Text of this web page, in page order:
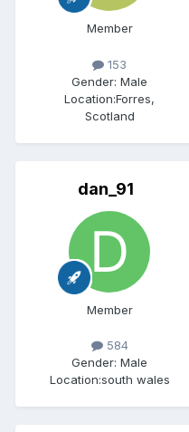
Member
153
Gender: Male
Location:Forres,
Scotland
dan_91
Member
584
Gender: Male
Location:south wales